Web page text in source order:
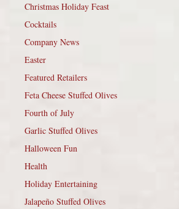
Christmas Holiday Feast
Cocktails
Company News
Easter
Featured Retailers
Feta Cheese Stuffed Olives
Fourth of July
Garlic Stuffed Olives
Halloween Fun
Health
Holiday Entertaining
Jalapeño Stuffed Olives